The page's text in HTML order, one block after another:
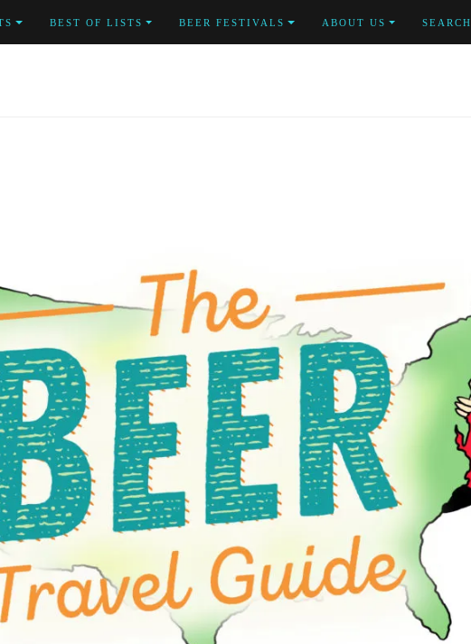
BEST OF LISTS BEER FESTIVALS ABOUT US SEARCH